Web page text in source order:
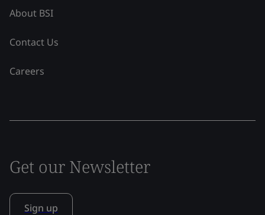
About BSI
Contact Us
Careers
Get our Newsletter
Sign up